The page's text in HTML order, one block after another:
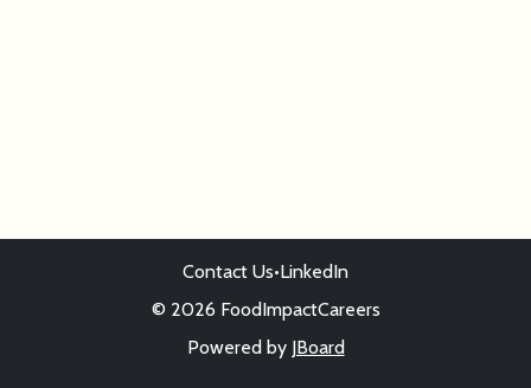
Contact Us•LinkedIn
© 2026 FoodImpactCareers
Powered by JBoard